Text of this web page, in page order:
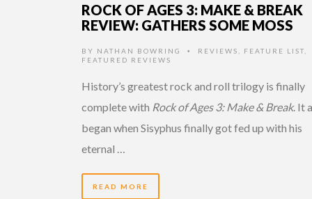
ROCK OF AGES 3: MAKE & BREAK
REVIEW: GATHERS SOME MOSS
BY NATHAN BOWRING • REVIEWS FEATURE LIST
FEATURED REVIEWS
History’s greatest rock and roll trilogy is finally
complete with Rock of Ages 3: Make & Break. It
began when Sisyphus finally got fed up with his
eternal …
READ MORE